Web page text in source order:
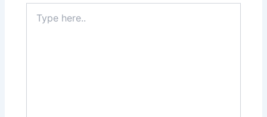
here..